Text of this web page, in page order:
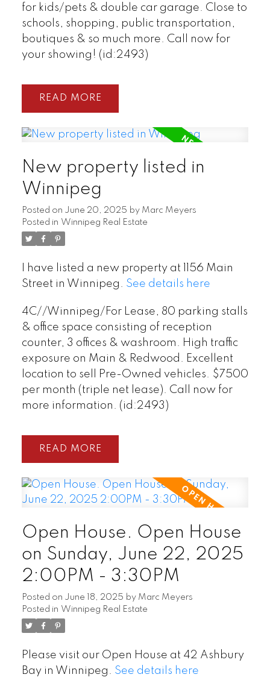
for kids/pets & double car garage. Close to
schools, shopping, public transportation,
boutiques & so much more. Call now for
your showing! (id:2493)
READ
New property listed in
Winnipeg
Posted on June 20, 2025 by Marc Meyers
Posted in Winnipeg Real Estate
I have listed a new property at 1156 Main
Street in Winnipeg. See details here
4C//Winnipeg/For Lease, 80 parking stalls
& office space consisting of reception
counter, 3 offices & washroom. High traffic
exposure on Main & Redwood. Excellent
location to sell Pre-Owned vehicles. $7500
per month (triple net lease). Call now for
more information. (id:2493)
READ
Open House. Open House
on Sunday, June 22, 2025
2:00PM - 3:30PM
Posted on June 18, 2025 by Marc Meyers
Posted in Winnipeg Real Estate
Please visit our Open House at 42 Ashbury
Bay in Winnipeg. See details here